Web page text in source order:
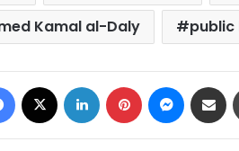
Kamal al-Daly
public
Facebook LinkedIn Pinterest